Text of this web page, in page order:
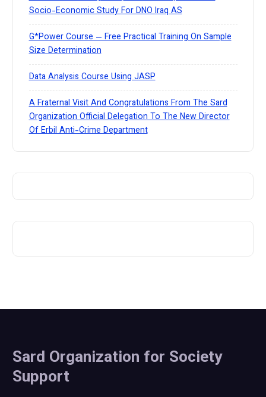
Socio-Economic Study For DNO Iraq AS
G*Power Course — Free Practical Training On Sample
Size Determination
Data Analysis Course Using JASP
A Fraternal Visit And Congratulations From The Sard
Organization Official Delegation To The New Director
Of Erbil Anti-Crime Department
Sard Organization for Society
Support